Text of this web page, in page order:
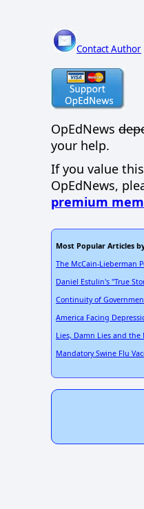
Contact Author
OpEdNews
your help.
If you value
OpEdNews,
premium
Most Popular Articles
The McCain-Lieberman
Daniel Estulin's "True
Continuity of
America Facing
Lies, Damn Lies and
Mandatory Swine Flu